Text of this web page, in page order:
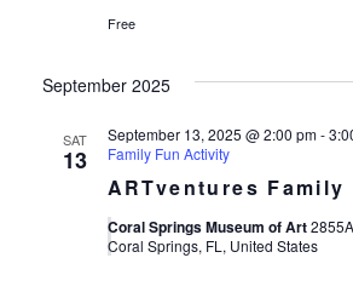
Free
September 2025
SAT
13
ARTventures
September 13, 2025 @ 2:00 pm-
Family Fun Activity
Coral Springs Museum of Art
Coral Springs, FL, United States